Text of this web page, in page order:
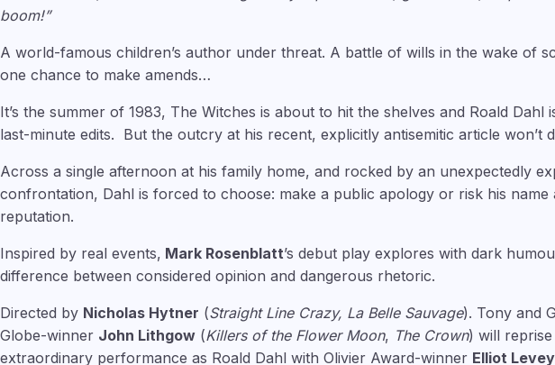
boom!”
A world-famous children’s author under threat. A battle of wills in the wake of
one chance to make amends…
It’s the summer of 1983, The Witches is about to hit the shelves and Roald Dahl
last-minute edits. But the outcry at his recent, explicitly antisemitic article won’t
Across a single afternoon at his family home, and rocked by an unexpectedly
confrontation, Dahl is forced to choose: make a public apology or risk his name
reputation.
Inspired by real events, Mark Rosenblatt’s debut play explores with dark
difference between considered opinion and dangerous rhetoric.
Directed by Nicholas Hytner (Straight Line Crazy, La Belle Sauvage). Tony and
Globe-winner John Lithgow (Killers of the Flower Moon, The Crown) will reprise
extraordinary performance as Roald Dahl with Olivier Award-winner Elliot Levey